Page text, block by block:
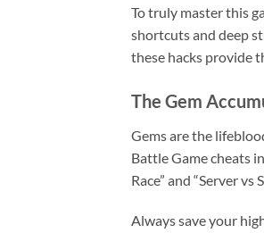
To truly master this
shortcuts and deep
these hacks provide
The Gem
Gems are the
Battle Game cheats
Race” and “Server
Always save your